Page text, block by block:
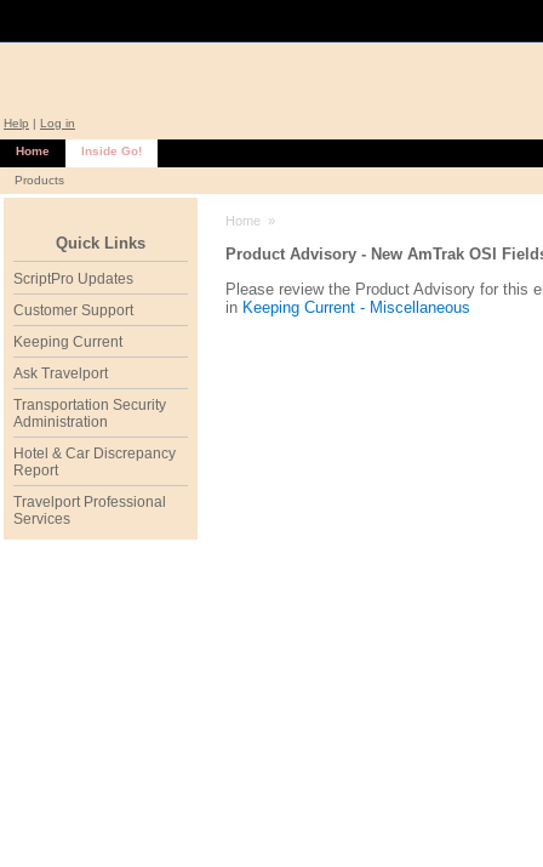
Help | Log in
Home Inside Go!
Products
Quick Links
ScriptPro Updates
Customer Support
Keeping Current
Ask Travelport
Transportation Security
Administration
Hotel & Car Discrepancy
Report
Travelport Professional
Services
Home »
Product Advisory - New AmTrak OSI
Please review the Product Advisory for this
in Keeping Current - Miscellaneous